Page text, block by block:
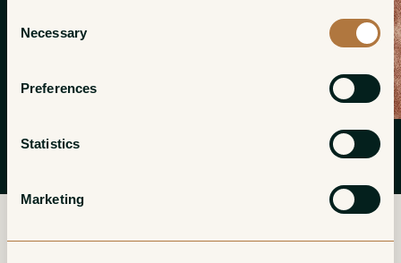
Selection
Necessary
Preferences
Statistics
Marketing